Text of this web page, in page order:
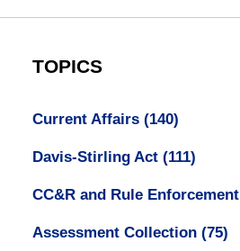
TOPICS
Current Affairs (140)
Davis-Stirling Act (111)
CC&R and Rule Enforcement
Assessment Collection (75)